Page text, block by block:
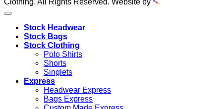
Clothing. All Rights Reserved. Website by
Stock Headwear
Stock Bags
Stock Clothing
Polo Shirts
Shorts
Singlets
Express
Headwear Express
Bags Express